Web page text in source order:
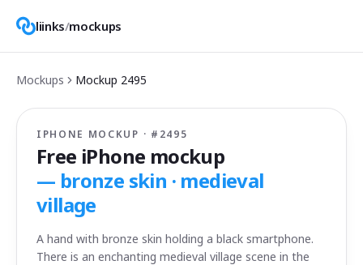
liinks/mockups
Mockups Mockup 2495
IPHONE MOCKUP · # 2495
Free iPhone mockup
— bronze skin · medieval
village
A hand with bronze skin holding a black smartphone.
There is an enchanting medieval village scene in the